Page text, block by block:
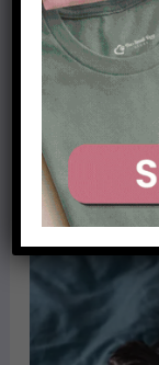
want to
Dachshunds
may not be
apartment or
Related post: